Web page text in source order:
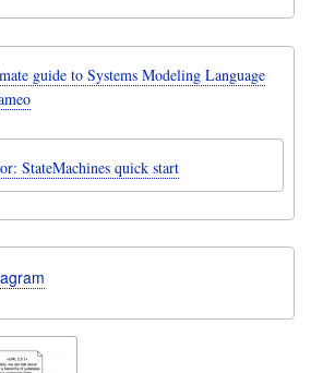
guide to Systems Modeling Language
StateMachines quick start